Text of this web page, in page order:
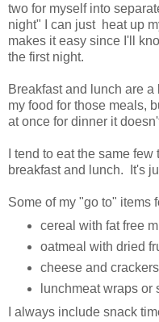
two for myself into
night" I can just heat up
makes it easy since I'll
the first night.
Breakfast and lunch are
my food for those meals,
at once for dinner it
I tend to eat the same
breakfast and lunch. It's
Some of my "go to" items
cereal with fat free
oatmeal with dried
cheese and crackers
lunchmeat wraps or
I always include snack